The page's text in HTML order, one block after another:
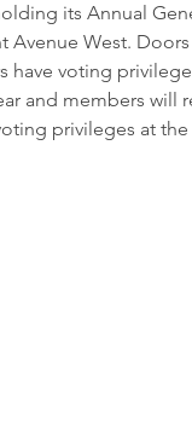
its Annual
Avenue West.
have voting
and members
privileges at the